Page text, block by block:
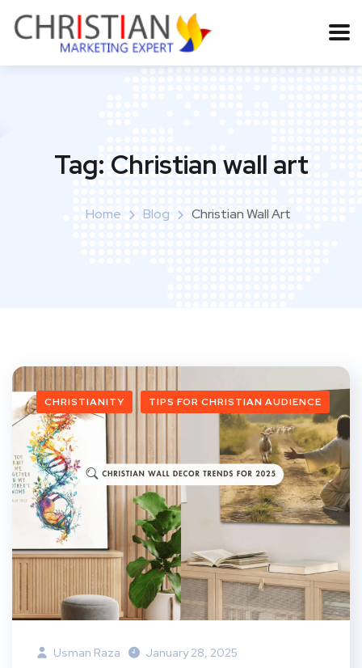
Tag: Christian wall art
Home Blog Christian Wall Art
CHRISTIANITY TIPS FOR CHRISTIAN AUDIENCE
Usman Raza January 28, 2025